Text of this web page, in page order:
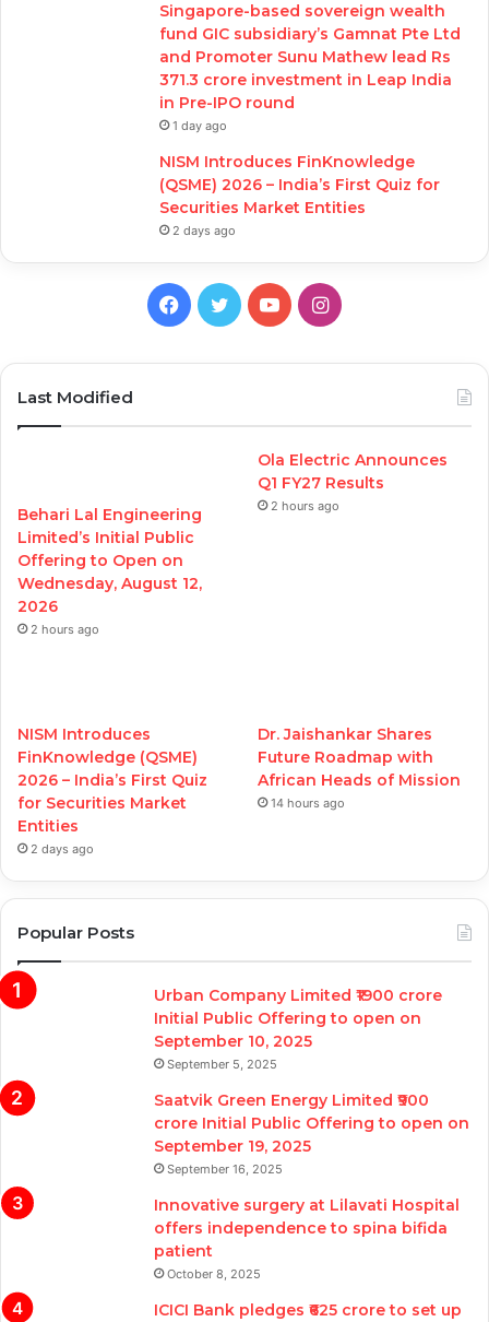
Singapore-based sovereign wealth
fund GIC subsidiary’s Gamnat Pte Ltd
and Promoter Sunu Mathew lead Rs
371.3 crore investment in Leap India
in Pre-IPO round
1 day ago
NISM Introduces FinKnowledge
(QSME) 2026 – India’s First Quiz for
Securities Market Entities
2 days ago
Facebook
TwitterYouTubeInstagram
Last Modified
Behari Lal Engineering
Limited’s Initial Public
Offering to Open on
Wednesday, August 12,
2026
2 hours ago
Ola Electric Announces
Q1 FY27 Results
2 hours ago
NISM Introduces
FinKnowledge (QSME)
2026 – India’s First Quiz
for Securities Market
Entities
2 days ago
Dr. Jaishankar Shares
Future Roadmap with
African Heads of Mission
14 hours ago
Popular Posts
Urban Company Limited ₹1900 crore
Initial Public Offering to open on
September 10, 2025
September 5, 2025
Saatvik Green Energy Limited ₹900
crore Initial Public Offering to open on
September 19, 2025
September 16, 2025
Innovative surgery at Lilavati Hospital
offers independence to spina bifida
patient
October 8, 2025
ICICI Bank pledges ₹625 crore to set up